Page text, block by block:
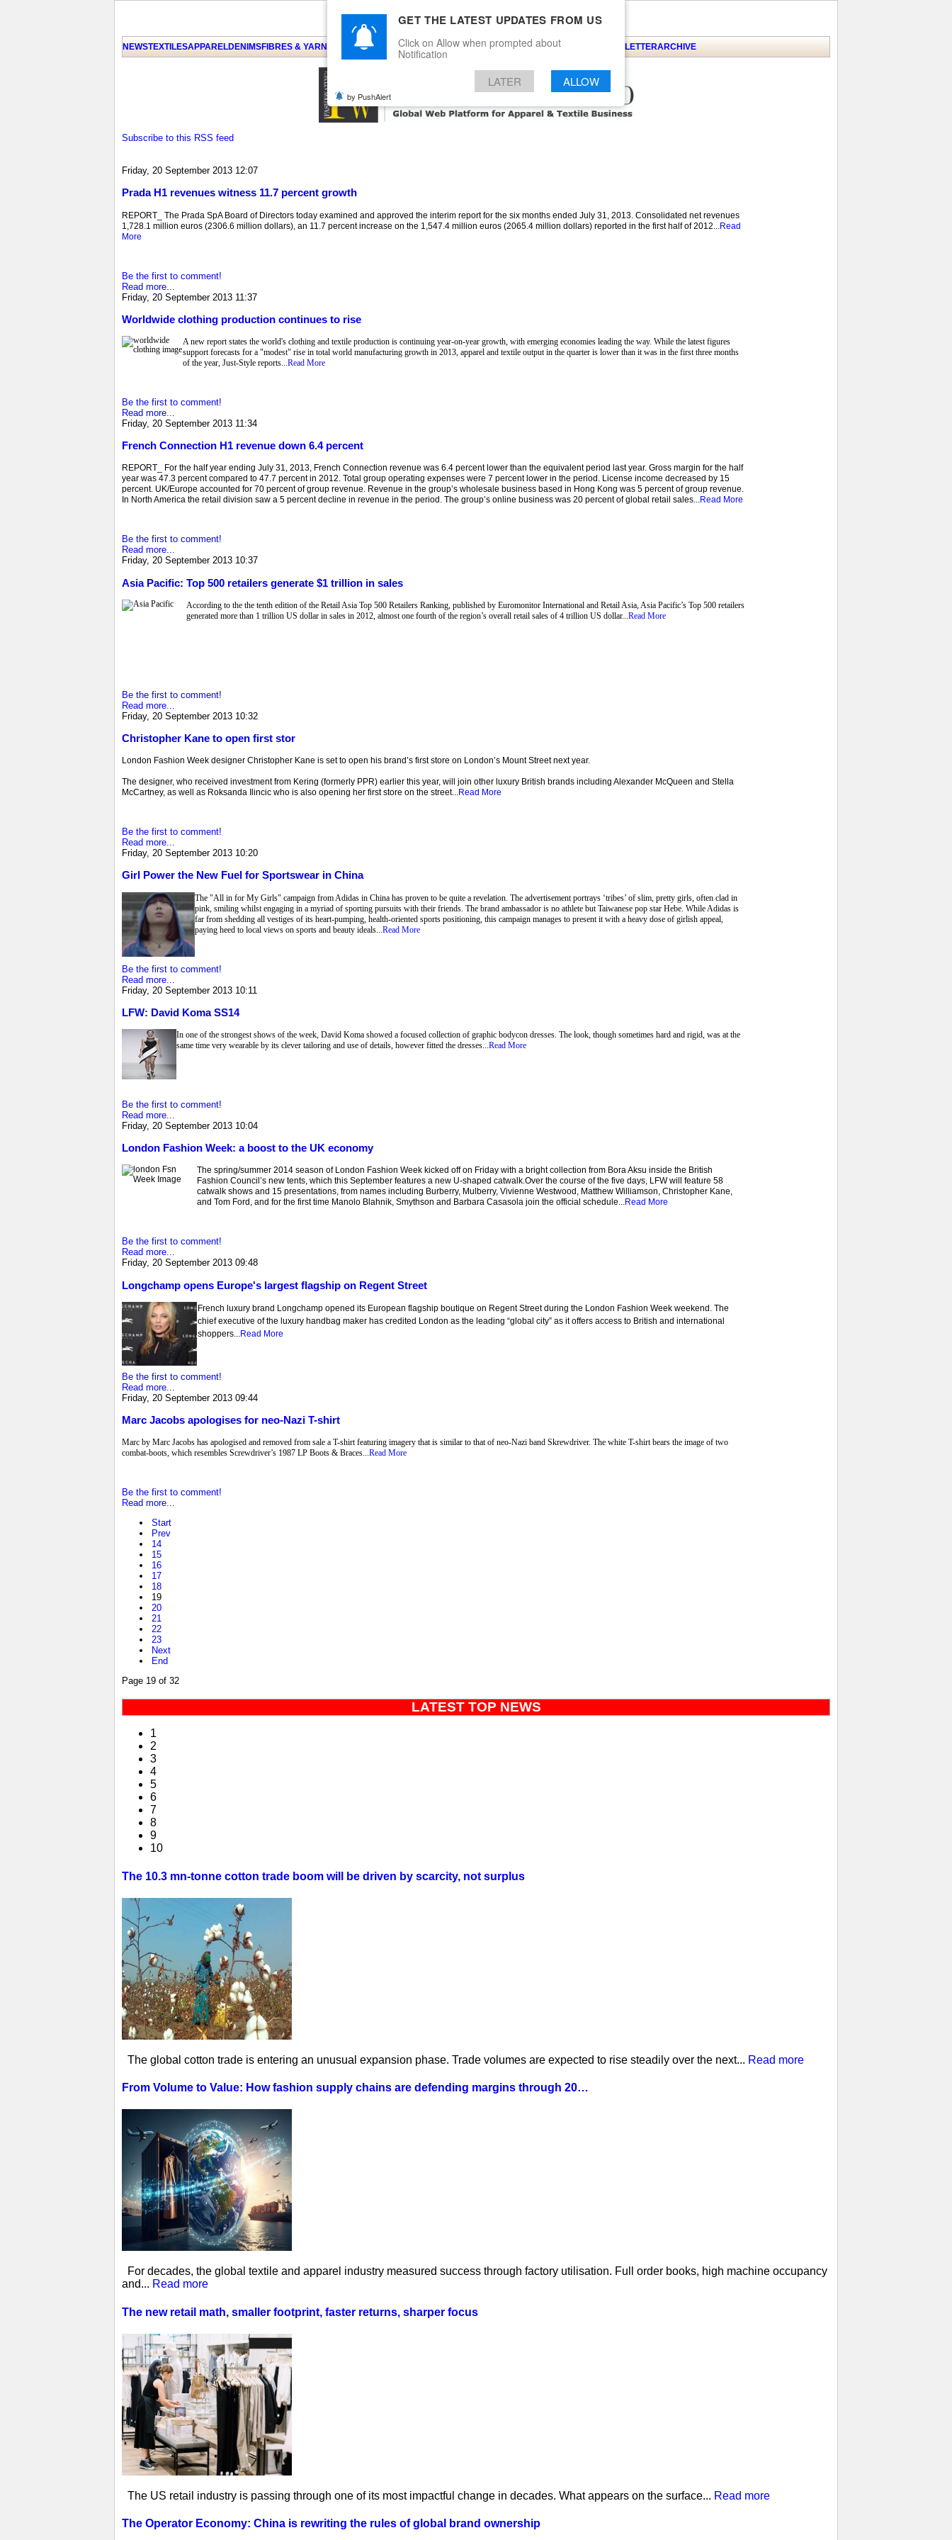
NEWSTEXTILESAPPARELDENIMSFIBRES & YARNS KNITSEVENTS EZINEARTICLEBLOGSERVICESCONTACT NEWSLETTERARCHIVE
Subscribe to this RSS feed
Friday, 20 September 2013 12:07
Prada H1 revenues witness 11.7 percent growth
REPORT_ The Prada SpA Board of Directors today examined and approved the interim report for the six months ended July 31, 2013. Consolidated net revenues
1,728.1 million euros (2306.6 million dollars), an 11.7 percent increase on the 1,547.4 million euros (2065.4 million dollars) reported in the first half of 2012... Read
More
Be the first to comment!
Read more...
Friday, 20 September 2013 11:37
Worldwide clothing production continues to rise
A new report states the world's clothing and textile production is continuing year-on-year growth, with emerging economies leading the way. While the latest figures
support forecasts for a "modest" rise in total world manufacturing growth in 2013, apparel and textile output in the quarter is lower than it was in the first three months
of the year, Just-Style reports...Read More
Be the first to comment!
Read more...
Friday, 20 September 2013 11:34
French Connection H1 revenue down 6.4 percent
REPORT_ For the half year ending July 31, 2013, French Connection revenue was 6.4 percent lower than the equivalent period last year. Gross margin for the half
year was 47.3 percent compared to 47.7 percent in 2012. Total group operating expenses were 7 percent lower in the period. License income decreased by 15
percent. UK/Europe accounted for 70 percent of group revenue. Revenue in the group’s wholesale business based in Hong Kong was 5 percent of group revenue.
In North America the retail division saw a 5 percent decline in revenue in the period. The group’s online business was 20 percent of global retail sales...Read More
Be the first to comment!
Read more...
Friday, 20 September 2013 10:37
Asia Pacific: Top 500 retailers generate $1 trillion in sales
According to the the tenth edition of the Retail Asia Top 500 Retailers Ranking, published by Euromonitor International and Retail Asia, Asia Pacific’s Top 500 retailers
generated more than 1 trillion US dollar in sales in 2012, almost one fourth of the region’s overall retail sales of 4 trillion US dollar... Read More
Be the first to comment!
Read more...
Friday, 20 September 2013 10:32
Christopher Kane to open first stor
London Fashion Week designer Christopher Kane is set to open his brand’s first store on London’s Mount Street next year.
The designer, who received investment from Kering (formerly PPR) earlier this year, will join other luxury British brands including Alexander McQueen and Stella
McCartney, as well as Roksanda Ilincic who is also opening her first store on the street...Read More
Be the first to comment!
Read more...
Friday, 20 September 2013 10:20
Girl Power the New Fuel for Sportswear in China
The "All in for My Girls" campaign from Adidas in China has proven to be quite a revelation. The advertisement portrays ‘tribes’ of slim, pretty girls, often clad in
pink, smiling whilst engaging in a myriad of sporting pursuits with their friends. The brand ambassador is no athlete but Taiwanese pop star Hebe. While Adidas is
far from shedding all vestiges of its heart-pumping, health-oriented sports positioning, this campaign manages to present it with a heavy dose of girlish appeal,
paying heed to local views on sports and beauty ideals... Read More
Be the first to comment!
Read more...
Friday, 20 September 2013 10:11
LFW: David Koma SS14
In one of the strongest shows of the week, David Koma showed a focused collection of graphic bodycon dresses. The look, though sometimes hard and rigid, was at the
same time very wearable by its clever tailoring and use of details, however fitted the dresses...Read More
Be the first to comment!
Read more...
Friday, 20 September 2013 10:04
London Fashion Week: a boost to the UK economy
The spring/summer 2014 season of London Fashion Week kicked off on Friday with a bright collection from Bora Aksu inside the British
Fashion Council’s new tents, which this September features a new U-shaped catwalk.Over the course of the five days, LFW will feature 58
catwalk shows and 15 presentations, from names including Burberry, Mulberry, Vivienne Westwood, Matthew Williamson, Christopher Kane,
and Tom Ford, and for the first time Manolo Blahnik, Smythson and Barbara Casasola join the official schedule...Read More
Be the first to comment!
Read more...
Friday, 20 September 2013 09:48
Longchamp opens Europe's largest flagship on Regent Street
French luxury brand Longchamp opened its European flagship boutique on Regent Street during the London Fashion Week weekend. The
chief executive of the luxury handbag maker has credited London as the leading “global city” as it offers access to British and international
shoppers...Read More
Be the first to comment!
Read more...
Friday, 20 September 2013 09:44
Marc Jacobs apologises for neo-Nazi T-shirt
Marc by Marc Jacobs has apologised and removed from sale a T-shirt featuring imagery that is similar to that of neo-Nazi band Skrewdriver. The white T-shirt bears the image of two
combat-boots, which resembles Screwdriver’s 1987 LP Boots & Braces...Read More
Be the first to comment!
Read more...
Start
Prev
14
15
16
17
18
19
20
21
22
23
Next
End
Page 19 of 32
LATEST TOP NEWS
1
2
3
4
5
6
7
8
9
10
The 10.3 mn-tonne cotton trade boom will be driven by scarcity, not surplus
The global cotton trade is entering an unusual expansion phase. Trade volumes are expected to rise steadily over the next... Read more
From Volume to Value: How fashion supply chains are defending margins through 20…
For decades, the global textile and apparel industry measured success through factory utilisation. Full order books, high machine occupancy
and... Read more
The new retail math, smaller footprint, faster returns, sharper focus
The US retail industry is passing through one of its most impactful change in decades. What appears on the surface... Read more
The Operator Economy: China is rewriting the rules of global brand ownership
GET THE LATEST UPDATES FROM US
Click on Allow when prompted about
Notification
LATER ALLOW
by PushAlert